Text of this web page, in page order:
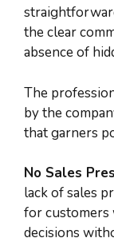
the clear
absence of
The
by the
that garners
No Sales
lack of sales
for customers
decisions